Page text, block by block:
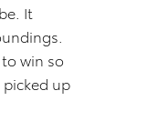
It
win so
up